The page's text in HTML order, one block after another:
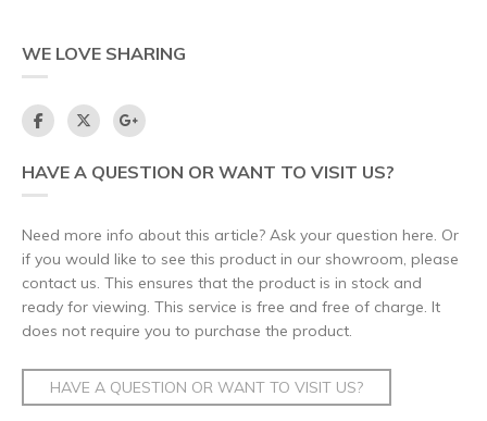
WE LOVE SHARING
HAVE A QUESTION OR WANT TO VISIT US?
Need more info about this article? Ask your question here. Or
if you would like to see this product in our showroom, please
contact us. This ensures that the product is in stock and
ready for viewing. This service is free and free of charge. It
does not require you to purchase the product.
HAVE A QUESTION OR WANT TO VISIT US?